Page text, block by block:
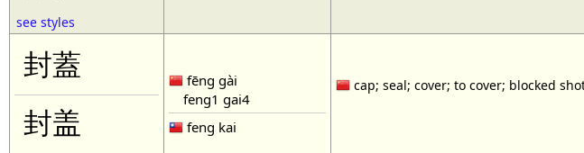
see styles
封蓋
封盖
fēng gài
feng1 gai4
feng kai
cap; seal; cover; to cover; blocked